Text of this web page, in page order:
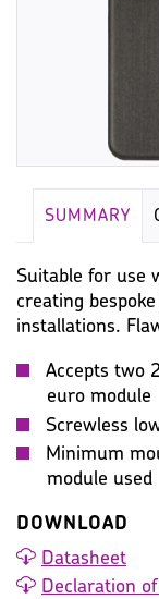
SUMMARY
Suitable for use
creating
installations.
Accepts two
euro module
Screwless
Minimum
module used
DOWNLOAD
Datasheet
Declaration